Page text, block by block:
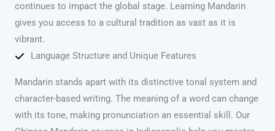
continues to impact the global stage. Learning Mandarin
gives you access to a cultural tradition as vast as it is
vibrant.
Language Structure and Unique Features
Mandarin stands apart with its distinctive tonal system and
character-based writing. The meaning of a word can change
with its tone, making pronunciation an essential skill. Our